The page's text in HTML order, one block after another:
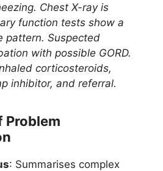
Chest X-ray is
function tests show a
pattern. Suspected
with possible GORD.
corticosteroids,
inhibitor, and referral.
Problem
: Summarises complex